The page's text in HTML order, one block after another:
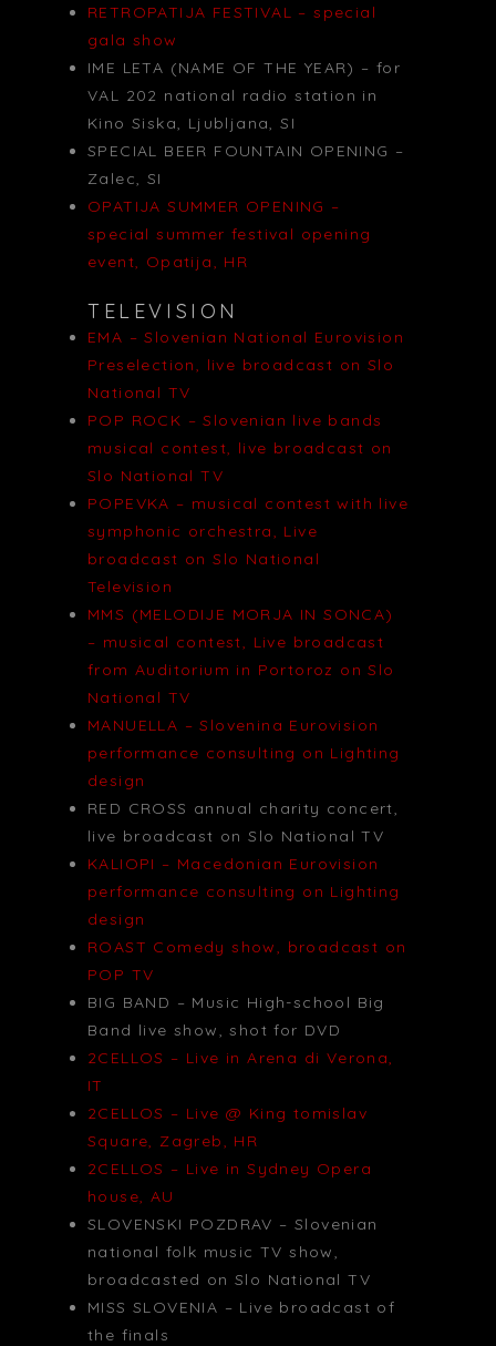
RETROPATIJA FESTIVAL – special
gala show
IME LETA (NAME OF THE YEAR) – for
VAL 202 national radio station in
Kino Siska, Ljubljana, SI
SPECIAL BEER FOUNTAIN OPENING –
Zalec, SI
OPATIJA SUMMER OPENING –
special summer festival opening
event, Opatija, HR
TELEVISION
EMA – Slovenian National Eurovision
Preselection, live broadcast on Slo
National TV
POP ROCK – Slovenian live bands
musical contest, live broadcast on
Slo National TV
POPEVKA – musical contest with live
symphonic orchestra, Live
broadcast on Slo National
Television
MMS (MELODIJE MORJA IN SONCA)
– musical contest, Live broadcast
from Auditorium in Portoroz on Slo
National TV
MANUELLA – Slovenina Eurovision
performance consulting on Lighting
design
RED CROSS annual charity concert,
live broadcast on Slo National TV
KALIOPI – Macedonian Eurovision
performance consulting on Lighting
design
ROAST Comedy show, broadcast on
POP TV
BIG BAND – Music High-school Big
Band live show, shot for DVD
2CELLOS – Live in Arena di Verona,
IT
2CELLOS – Live @ King tomislav
Square, Zagreb, HR
2CELLOS – Live in Sydney Opera
house, AU
SLOVENSKI POZDRAV – Slovenian
national folk music TV show,
broadcasted on Slo National TV
MISS SLOVENIA – Live broadcast of
the finals